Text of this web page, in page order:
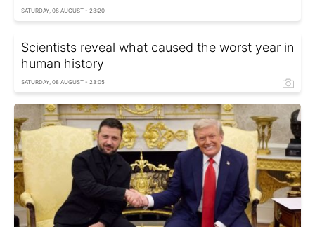
SATURDAY, 08 AUGUST - 23:20
Scientists reveal what caused the worst year in
human history
SATURDAY, 08 AUGUST - 23:05